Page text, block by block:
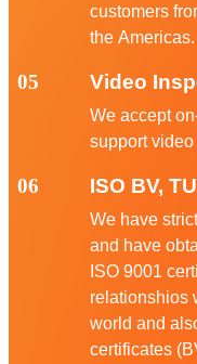
customers
the
05 Video
We accept
support
06 ISO BV,
We have
and have
ISO 9001
relationshios
world and
certificates